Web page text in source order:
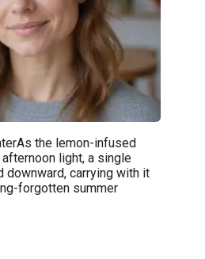
the lemon-infused
light, a single
carrying with it
forgotten summer